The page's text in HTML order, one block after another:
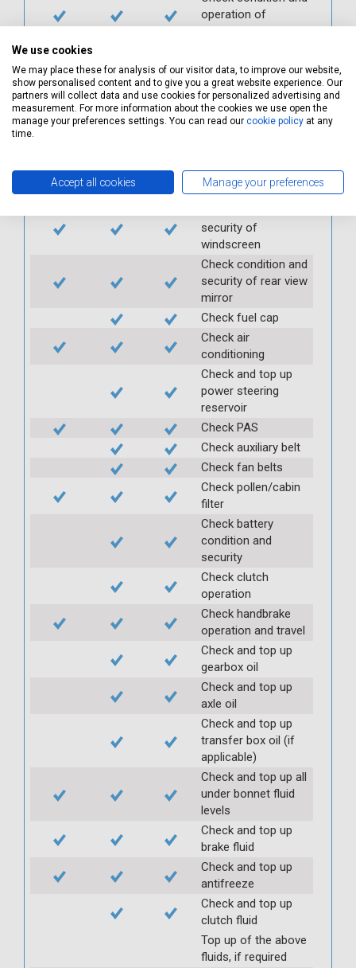
operation of
seatbelts
interior lights and
switches
Check operation of
exterior lights and
rear windscreen
wipers and washers
security of
windscreen
Check condition and
security of rear view
mirror
Check fuel cap
Check air
conditioning
Check and top up
power steering
reservoir
Check PAS
Check auxiliary belt
Check fan belts
Check pollen/cabin
filter
Check battery
condition and
security
Check clutch
operation
Check handbrake
operation and travel
Check and top up
gearbox oil
Check and top up
axle oil
Check and top up
transfer box oil (if
applicable)
Check and top up all
under bonnet fluid
levels
Check and top up
brake fluid
Check and top up
antifreeze
Check and top up
clutch fluid
Top up of the above
fluids, if required
We use cookies
We may place these for analysis of our visitor data, to improve our website,
show personalised content and to give you a great website experience. Our
partners will collect data and use cookies for personalized advertising and
measurement. For more information about the cookies we use open the
manage your preferences settings. You can read our cookie policy at any
time.
Accept all cookies Manage your preferences